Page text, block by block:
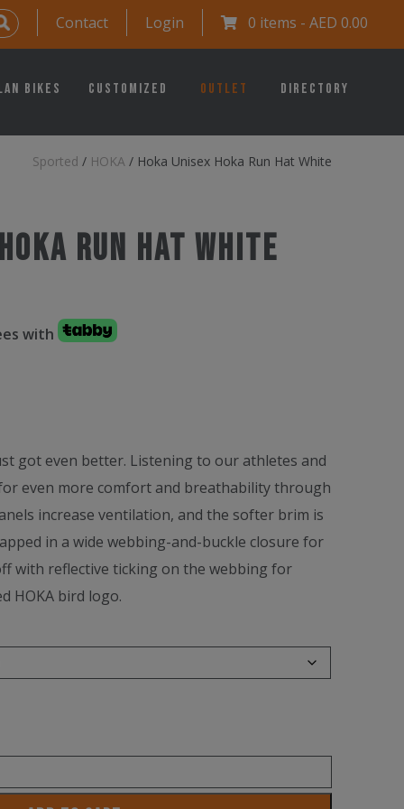
0 items - AED 0.00
Login
Contact
Bikes Customized Outlet Directory
Sported / HOKA / Hoka Unisex Hoka Run Hat White
Run Hat White
with
got even better. Listening to our athletes and
even more comfort and breathability through
increase ventilation, and the softer brim is
in a wide webbing-and-buckle closure for
with reflective ticking on the webbing for
HOKA bird logo.